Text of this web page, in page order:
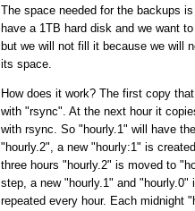
The space needed for the backups
have a 1TB hard disk and we want
but we will not fill it because we will
its space.
How does it work? The first copy
with "rsync". At the next hour it
with rsync. So "hourly.1" will have
"hourly.2", a new "hourly:1" is
three hours "hourly.2" is moved to
step, a new "hourly.1" and
repeated every hour. Each midnight